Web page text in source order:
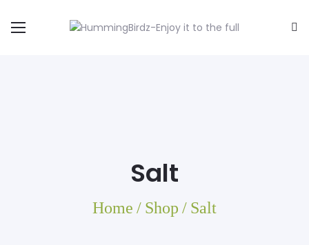
Salt
Home / Shop / Salt